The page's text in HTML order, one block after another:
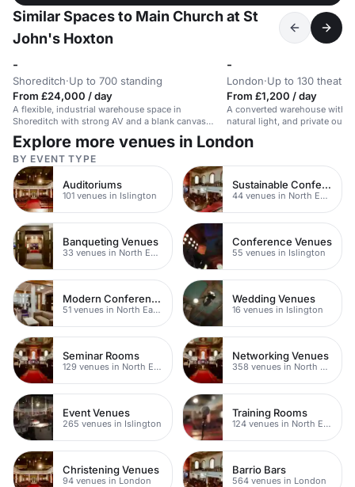
Similar Spaces to Main Church at St
John's Hoxton
-
Shoreditch·Up to 700 standing
From £24,000 / day
A flexible, industrial warehouse space in
Shoreditch with strong AV and a blank canvas
layout.
-
London·Up to 130 theatre
From £1,200 / day
A converted warehouse with
natural light, and private
for events, workshops, and
Explore more venues in London
BY EVENT TYPE
Auditoriums
101 venues in Islington
Sustainable Conferences
44 venues in North East London
Banqueting Venues
33 venues in North East London
Conference Venues
55 venues in Islington
Modern Conferences
51 venues in North East London
Wedding Venues
16 venues in Islington
Seminar Rooms
129 venues in North East London
Networking Venues
358 venues in North East London
Event Venues
265 venues in Islington
Training Rooms
124 venues in North East London
Christening Venues
94 venues in London
Barrio Bars
564 venues in London